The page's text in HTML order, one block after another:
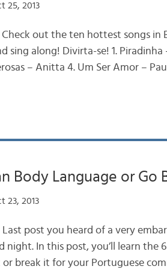
25, 2013
Check out the ten hottest songs in
sing along! Divirta-se! 1. Piradinha
– Anitta 4. Um Ser Amor –
Body Language or Go
23, 2013
post you heard of a very
night. In this post, you’ll learn the
or break it for your Portuguese